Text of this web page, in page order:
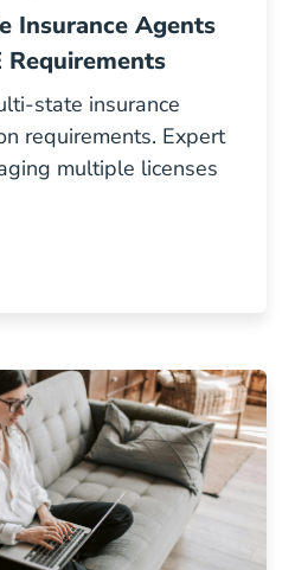
Insurance Agents
Requirements
state insurance
requirements. Expert
multiple licenses
How Multi State